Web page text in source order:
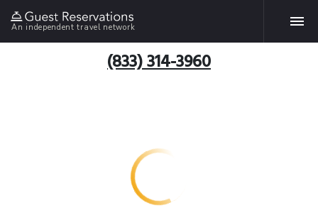
An independent travel network
(833) 314-3960